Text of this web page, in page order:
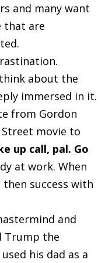
and many want
that are
about the
immersed in it.
from Gordon
movie to
up call, pal. Go
at work. When
success with
and
Trump the
his dad as a